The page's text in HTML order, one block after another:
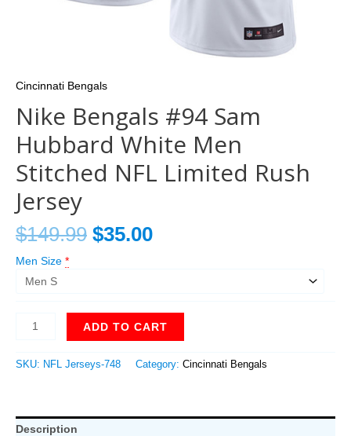
Cincinnati Bengals
Nike Bengals #94 Sam
Hubbard White Men
Stitched NFL Limited Rush
Jersey
$149.99 $35.00
Men Size *
ADD TO CART
SKU: NFL Jerseys-748 Category: Cincinnati Bengals
Description